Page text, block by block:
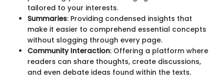
tailored to your interests.
Summaries: Providing condensed insights that
make it easier to comprehend essential concepts
without slogging through every page.
Community Interaction: Offering a platform where
readers can share thoughts, create discussions,
and even debate ideas found within the texts.